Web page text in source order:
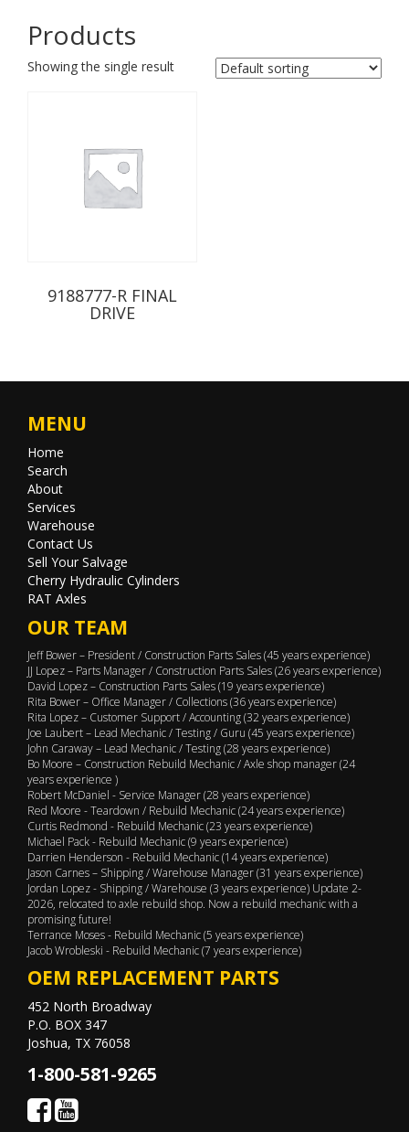
Products
Showing the single result
9188777-R FINAL
DRIVE
MENU
Home
Search
About
Services
Warehouse
Contact Us
Sell Your Salvage
Cherry Hydraulic Cylinders
RAT Axles
OUR TEAM
Jeff Bower – President / Construction Parts Sales (45 years experience)
JJ Lopez – Parts Manager / Construction Parts Sales (26 years experience)
David Lopez – Construction Parts Sales (19 years experience)
Rita Bower – Office Manager / Collections (36 years experience)
Rita Lopez – Customer Support / Accounting (32 years experience)
Joe Laubert – Lead Mechanic / Testing / Guru (45 years experience)
John Caraway – Lead Mechanic / Testing (28 years experience)
Bo Moore – Construction Rebuild Mechanic / Axle shop manager (24
years experience )
Robert McDaniel - Service Manager (28 years experience)
Red Moore - Teardown / Rebuild Mechanic (24 years experience)
Curtis Redmond - Rebuild Mechanic (23 years experience)
Michael Pack - Rebuild Mechanic (9 years experience)
Darrien Henderson - Rebuild Mechanic (14 years experience)
Jason Carnes – Shipping / Warehouse Manager (31 years experience)
Jordan Lopez - Shipping / Warehouse (3 years experience) Update 2-
2026, relocated to axle rebuild shop. Now a rebuild mechanic with a
promising future!
Terrance Moses - Rebuild Mechanic (5 years experience)
Jacob Wrobleski - Rebuild Mechanic (7 years experience)
OEM REPLACEMENT PARTS
452 North Broadway
P.O. BOX 347
Joshua, TX 76058
1-800-581-9265